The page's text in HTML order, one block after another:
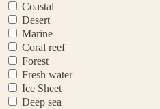
Coastal
Desert
Marine
Coral reef
Forest
Fresh water
Ice Sheet
Deep sea